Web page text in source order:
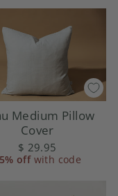
Medium Pillow
Cover
$ 29.95
offwith code